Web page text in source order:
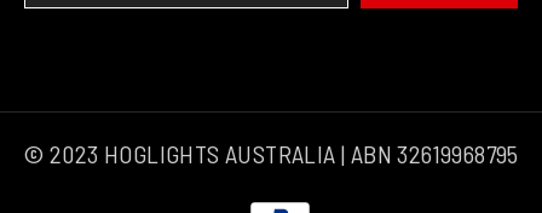
© 2023 HOGLIGHTS AUSTRALIA | ABN 32619968795